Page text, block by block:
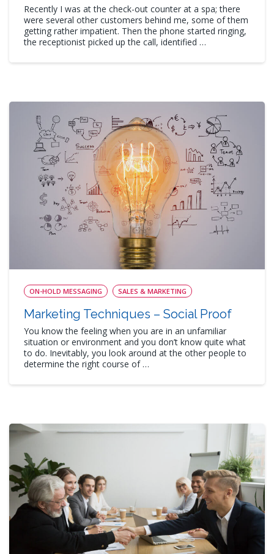
Recently I was at the check-out counter at a spa; there
were several other customers behind me, some of them
getting rather impatient. Then the phone started ringing,
the receptionist picked up the call, identified …
ON-HOLD MESSAGING SALES & MARKETING
Marketing Techniques – Social Proof
You know the feeling when you are in an unfamiliar
situation or environment and you don’t know quite what
to do. Inevitably, you look around at the other people to
determine the right course of …